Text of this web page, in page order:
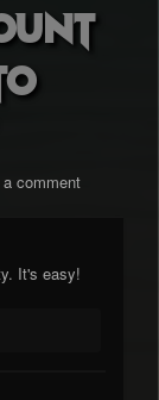
comment
It's easy!